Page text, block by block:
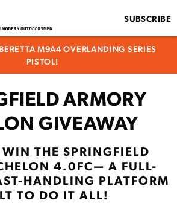
SUBSCRIBE
M9A4 OVERLANDING SERIES
PISTOL!
ARMORY
GIVEAWAY
THE SPRINGFIELD
4.0FC— A FULL-
HANDLING PLATFORM
TO DO IT ALL!